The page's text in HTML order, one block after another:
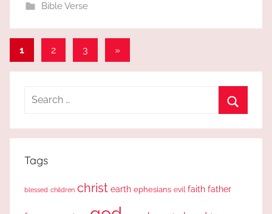
Bible Verse
Posts
pagination
1 2 3
Next
»
Search
Tags
blessed children christ earth ephesians evil faith father